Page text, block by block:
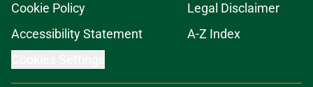
Cookie Policy
Legal Disclaimer
Accessibility Statement
A-Z Index